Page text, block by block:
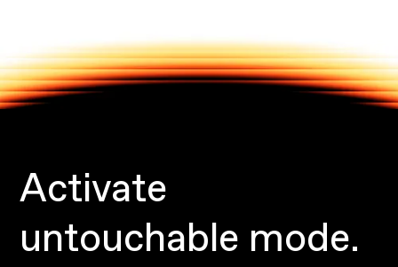
Activate
untouchable mode.